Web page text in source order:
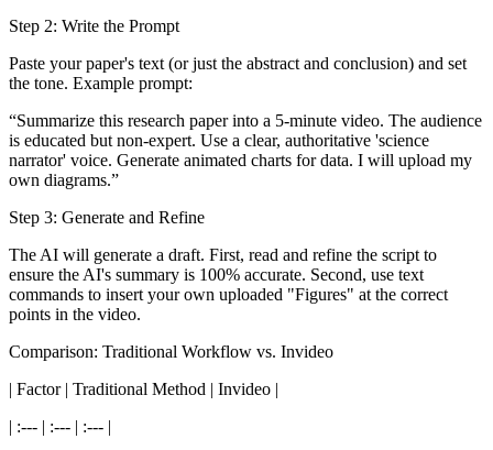
Step 2: Write the Prompt
Paste your paper's text (or just the abstract and conclusion) and set
the tone. Example prompt:
“Summarize this research paper into a 5-minute video. The audience
is educated but non-expert. Use a clear, authoritative 'science
narrator' voice. Generate animated charts for data. I will upload my
own diagrams.”
Step 3: Generate and Refine
The AI will generate a draft. First, read and refine the script to
ensure the AI's summary is 100% accurate. Second, use text
commands to insert your own uploaded "Figures" at the correct
points in the video.
Comparison: Traditional Workflow vs. Invideo
| Factor | Traditional Method | Invideo |
| :--- | :--- | :--- |